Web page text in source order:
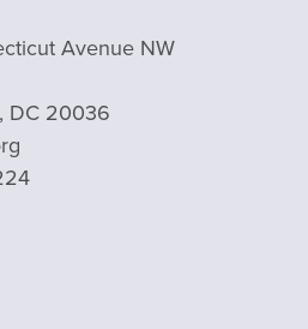
Avenue NW
DC 20036